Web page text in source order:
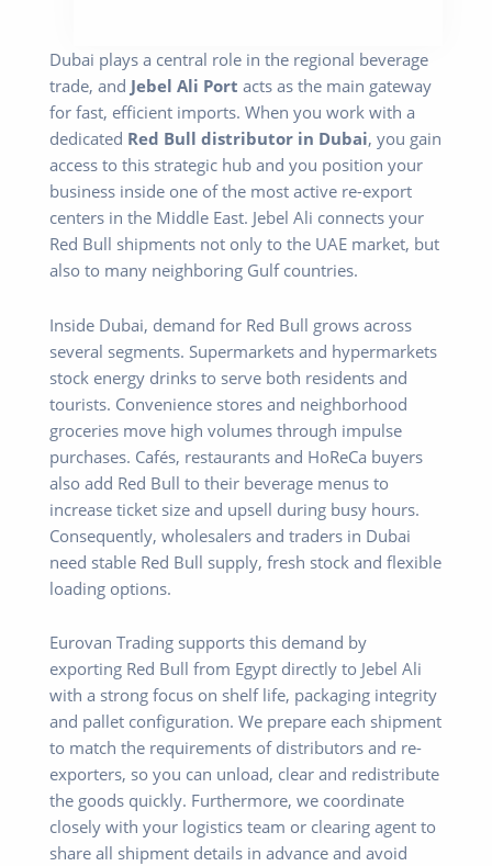
Dubai plays a central role in the regional beverage
trade, and Jebel Ali Port acts as the main gateway
for fast, efficient imports. When you work with a
dedicated Red Bull distributor in Dubai, you gain
access to this strategic hub and you position your
business inside one of the most active re-export
centers in the Middle East. Jebel Ali connects your
Red Bull shipments not only to the UAE market, but
also to many neighboring Gulf countries.
Inside Dubai, demand for Red Bull grows across
several segments. Supermarkets and hypermarkets
stock energy drinks to serve both residents and
tourists. Convenience stores and neighborhood
groceries move high volumes through impulse
purchases. Cafés, restaurants and HoReCa buyers
also add Red Bull to their beverage menus to
increase ticket size and upsell during busy hours.
Consequently, wholesalers and traders in Dubai
need stable Red Bull supply, fresh stock and flexible
loading options.
Eurovan Trading supports this demand by
exporting Red Bull from Egypt directly to Jebel Ali
with a strong focus on shelf life, packaging integrity
and pallet configuration. We prepare each shipment
to match the requirements of distributors and re-
exporters, so you can unload, clear and redistribute
the goods quickly. Furthermore, we coordinate
closely with your logistics team or clearing agent to
share all shipment details in advance and avoid